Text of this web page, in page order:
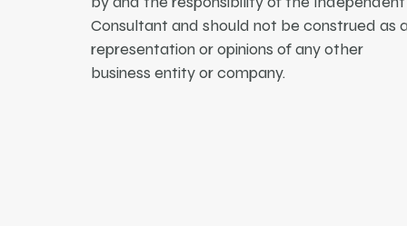
Consultant and should not be construed as a
representation or opinions of any other
business entity or company.